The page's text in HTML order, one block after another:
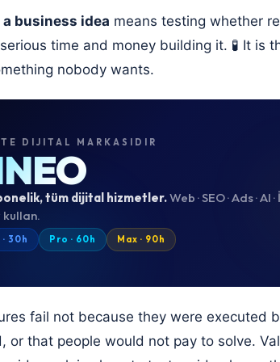
business idea means testing whether
time and money building it. 🧪 It is
nobody wants.
DIJITAL MARKASIDIR
tüm dijital hizmetler.Web · SEO · Ads ·
30h Pro · 60h Max · 90h
fail not because they were executed
or that people would not pay to solve.